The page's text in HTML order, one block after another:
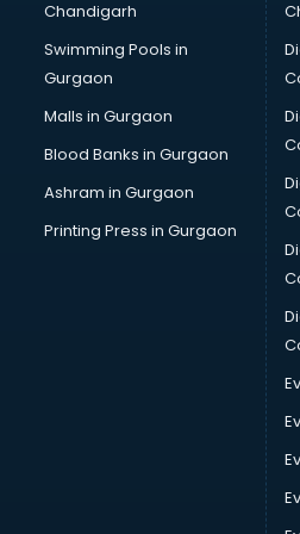
Bullet on Rent services in ongole
Bus on Rent services in ongole
Business Advisory services in
Cab services in ongole
Cab on Rent services in ongole
Cake Delivery services in ongole
Camera on Rent services in
Car Cleaning services in ongole
Car Decorators services in
Car Denting Painting services in
Car driver on Rent services in
Car Insurance Agents services
Car Rental services in ongole
Car Repair services in ongole
Car Scanning services in ongole
Car Service Center services in
Car Transporters services in
Chandigarh
Swimming Pools in
Gurgaon
Malls in Gurgaon
Blood Banks in Gurgaon
Ashram in Gurgaon
Printing Press in Gurgaon